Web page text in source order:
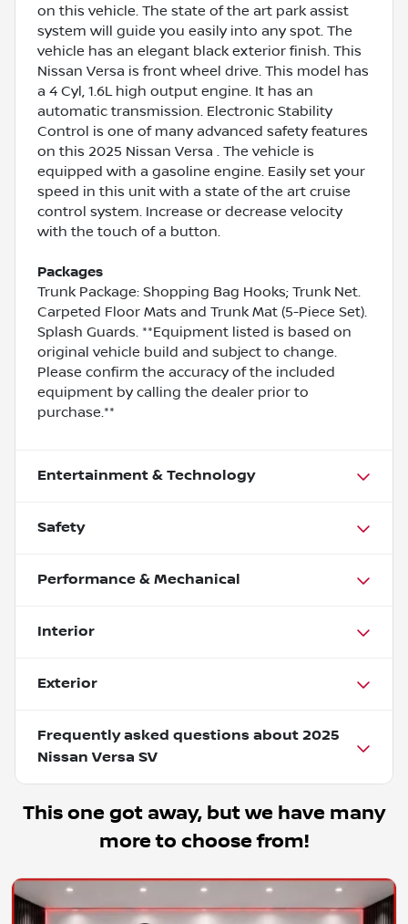
on this vehicle. The state of the art park assist
system will guide you easily into any spot. The
vehicle has an elegant black exterior finish. This
Nissan Versa is front wheel drive. This model has
a 4 Cyl, 1.6L high output engine. It has an
automatic transmission. Electronic Stability
Control is one of many advanced safety features
on this 2025 Nissan Versa . The vehicle is
equipped with a gasoline engine. Easily set your
speed in this unit with a state of the art cruise
control system. Increase or decrease velocity
with the touch of a button.
Packages
Trunk Package: Shopping Bag Hooks; Trunk Net.
Carpeted Floor Mats and Trunk Mat (5-Piece Set).
Splash Guards. **Equipment listed is based on
original vehicle build and subject to change.
Please confirm the accuracy of the included
equipment by calling the dealer prior to
purchase.**
Entertainment & Technology
Safety
Performance & Mechanical
Interior
Exterior
Frequently asked questions about 2025
Nissan Versa SV
This one got away, but we have many
more to choose from!